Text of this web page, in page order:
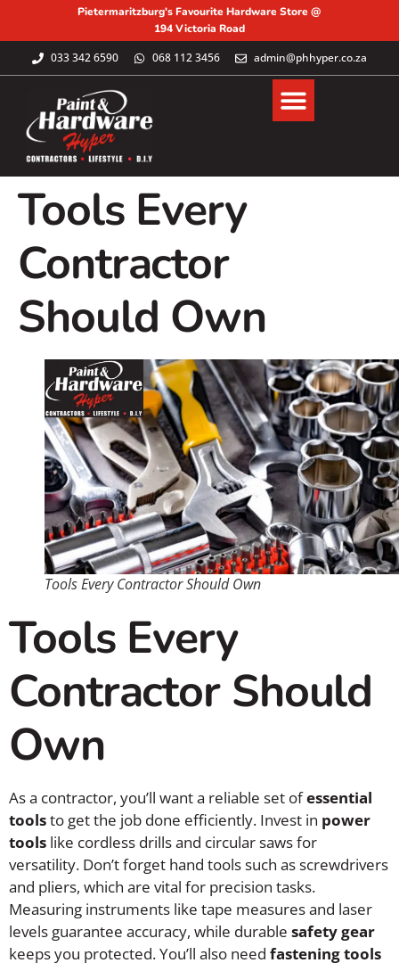
Pietermaritzburg's Favourite Hardware Store @
194 Victoria Road
033 342 6590 068 112 3456 admin@phhyper.co.za
Tools Every
Contractor
Should Own
Tools Every Contractor Should Own
Tools Every
Contractor Should
Own
As a contractor, you’ll want a reliable set ofessential
toolsto get the job done efficiently. Invest in power
tools like cordless drills and circular saws for
versatility. Don’t forget hand tools such as screwdrivers
and pliers, which are vital for precision tasks.
Measuring instruments like tape measures and laser
levels guarantee accuracy, while durable safety gear
keeps you protected. You’ll also need fastening tools